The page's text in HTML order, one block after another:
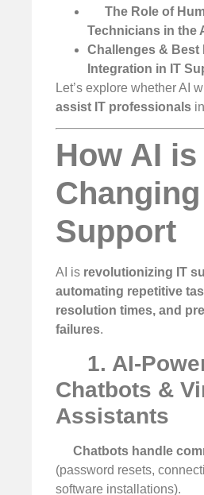
The Role of
Technicians in the
Challenges & Best
Integration in IT
Let’s explore whether AI
assist IT professionals
How AI is
Support
AI is revolutionizing IT
automating repetitive
resolution times, and
failures.
1. AI-
Chatbots &
Assistants
Chatbots handle
(password resets,
software installations).